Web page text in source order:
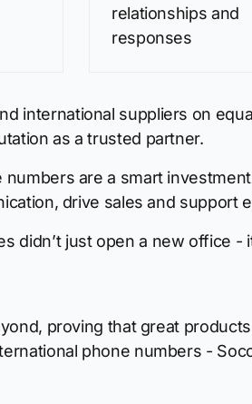
relationships and
responses
international suppliers on
as a trusted partner.
are a smart
drive sales and support
didn’t just open a new office
proving that great
phone numbers -